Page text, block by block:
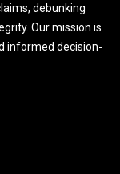
debunking
Our mission is
informed decision-